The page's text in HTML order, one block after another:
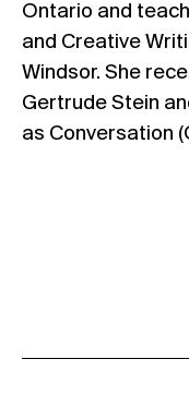
Ontario and
and Creative
Windsor. She
Gertrude Stein
as Conversation